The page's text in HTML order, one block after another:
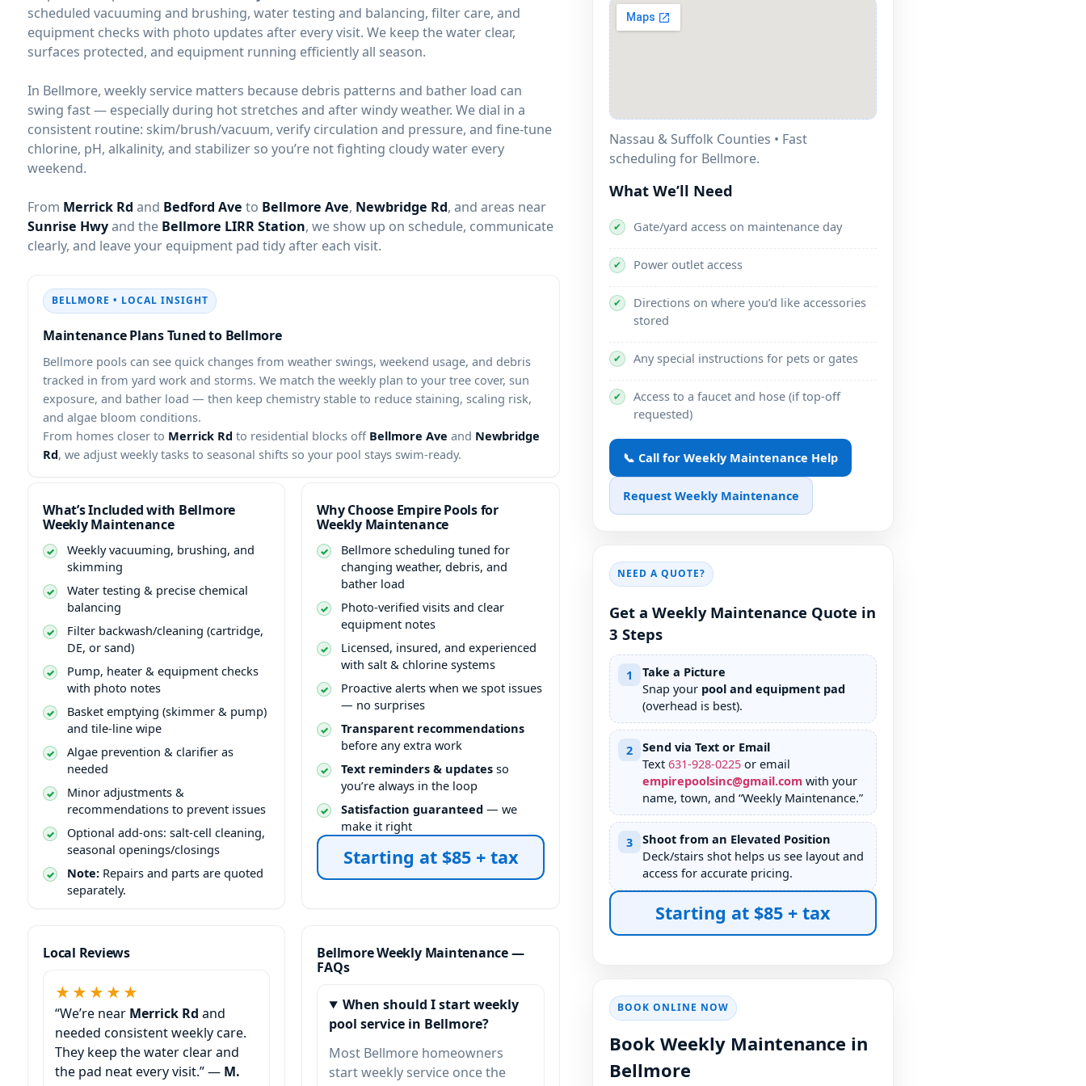
scheduled vacuuming and brushing, water testing and balancing, filter care, and
equipment checks with photo updates after every visit. We keep the water clear,
surfaces protected, and equipment running efficiently all season.
In Bellmore, weekly service matters because debris patterns and bather load can
swing fast — especially during hot stretches and after windy weather. We dial in a
consistent routine: skim/brush/vacuum, verify circulation and pressure, and fine-tune
chlorine, pH, alkalinity, and stabilizer so you’re not fighting cloudy water every
weekend.
From Merrick Rd and Bedford Ave to Bellmore Ave, Newbridge Rd, and areas near
Sunrise Hwyand the Bellmore LIRR Station, we show up on schedule, communicate
clearly, and leave your equipment pad tidy after each visit.
BELLMORE • LOCAL INSIGHT
Maintenance Plans Tuned to Bellmore
Bellmore pools can see quick changes from weather swings, weekend usage, and debris
tracked in from yard work and storms. We match the weekly plan to your tree cover, sun
exposure, and bather load — then keep chemistry stable to reduce staining, scaling risk,
and algae bloom conditions.
From homes closer to Merrick Rd to residential blocks off Bellmore Ave and Newbridge
Rd, we adjust weekly tasks to seasonal shifts so your pool stays swim-ready.
What’s Included with Bellmore
Weekly Maintenance
Weekly vacuuming, brushing, and
skimming
Water testing & precise chemical
balancing
Filter backwash/cleaning (cartridge,
DE, or sand)
Pump, heater & equipment checks
with photo notes
Basket emptying (skimmer & pump)
and tile-line wipe
Algae prevention & clarifier as
needed
Minor adjustments &
recommendations to prevent issues
Optional add-ons: salt-cell cleaning,
seasonal openings/closings
Note: Repairs and parts are quoted
separately.
Why Choose Empire Pools for
Weekly Maintenance
Bellmore scheduling tuned for
changing weather, debris, and
bather load
Photo-verified visits and clear
equipment notes
Licensed, insured, and experienced
with salt & chlorine systems
Proactive alerts when we spot issues
— no surprises
Transparent recommendations
before any extra work
Text reminders & updates so
you’re always in the loop
Satisfaction guaranteed — we
make it right
Starting at $85 + tax
Local Reviews
★★★★★
“We’re near Merrick Rd and
needed consistent weekly care.
They keep the water clear and
the pad neat every visit.” — M.
Bellmore Weekly Maintenance —
FAQs
When should I start weekly
pool service in Bellmore?
Most Bellmore homeowners
start weekly service once the
Nassau & Suffolk Counties • Fast
scheduling for Bellmore.
What We’ll Need
✔ Gate/yard access on maintenance day
✔ Power outlet access
✔
Directions on where you’d like accessories
stored
✔ Any special instructions for pets or gates
✔
Access to a faucet and hose (if top-off
requested)
📞 Call for Weekly Maintenance Help
Request Weekly Maintenance
NEED A QUOTE?
Get a Weekly Maintenance Quote in
3 Steps
1
Take a Picture
Snap your pool and equipment pad
(overhead is best).
2
Send via Text or Email
Text 631-928-0225 or email
empirepoolsinc@gmail.comwith your
name, town, and “Weekly Maintenance.”
3
Shoot from an Elevated Position
Deck/stairs shot helps us see layout and
access for accurate pricing.
Starting at $85 + tax
BOOK ONLINE NOW
Book Weekly Maintenance in
Bellmore